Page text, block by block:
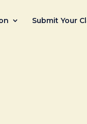
Submit Your